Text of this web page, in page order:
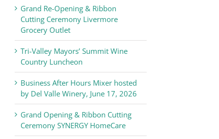
Grand Re-Opening & Ribbon
Cutting Ceremony Livermore
Grocery Outlet
Tri-Valley Mayors’ Summit Wine
Country Luncheon
Business After Hours Mixer hosted
by Del Valle Winery, June 17, 2026
Grand Opening & Ribbon Cutting
Ceremony SYNERGY HomeCare